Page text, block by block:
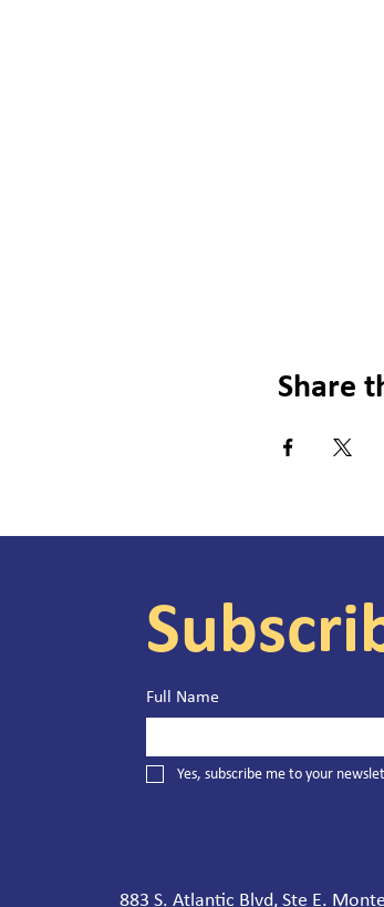
Share
Full Name
Yes, subscribe me to your
883 S. Atlantic Blvd, Ste E.